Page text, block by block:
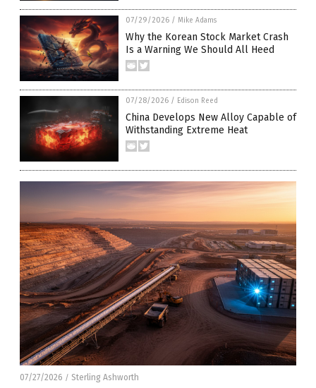
07/29/2026 / Mike Adams
Why the Korean Stock Market Crash
Is a Warning We Should All Heed
07/28/2026 / Edison Reed
China Develops New Alloy Capable of
Withstanding Extreme Heat
07/27/2026 / Sterling Ashworth